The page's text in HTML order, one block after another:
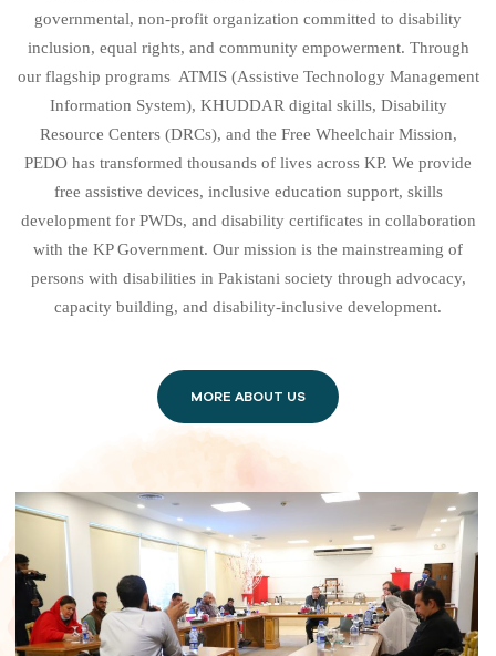
governmental, non-profit organization committed to disability
inclusion, equal rights, and community empowerment. Through
our flagship programs ATMIS (Assistive Technology Management
Information System), KHUDDAR digital skills, Disability
Resource Centers (DRCs), and the Free Wheelchair Mission,
PEDO has transformed thousands of lives across KP. We provide
free assistive devices, inclusive education support, skills
development for PWDs, and disability certificates in collaboration
with the KP Government. Our mission is the mainstreaming of
persons with disabilities in Pakistani society through advocacy,
capacity building, and disability-inclusive development.
MORE ABOUT US